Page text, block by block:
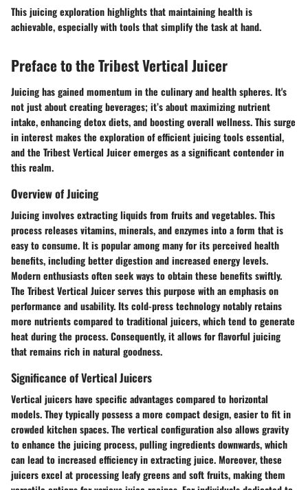
This juicing exploration highlights that maintaining health is
achievable, especially with tools that simplify the task at hand.
Preface to the Tribest Vertical Juicer
Juicing has gained momentum in the culinary and health spheres. It's
not just about creating beverages; it’s about maximizing nutrient
intake, enhancing detox diets, and boosting overall wellness. This surge
in interest makes the exploration of efficient juicing tools essential,
and the Tribest Vertical Juicer emerges as a significant contender in
this realm.
Overview of Juicing
Juicing involves extracting liquids from fruits and vegetables. This
process releases vitamins, minerals, and enzymes into a form that is
easy to consume. It is popular among many for its perceived health
benefits, including better digestion and increased energy levels.
Modern enthusiasts often seek ways to obtain these benefits swiftly.
The Tribest Vertical Juicer serves this purpose with an emphasis on
performance and usability. Its cold-press technology notably retains
more nutrients compared to traditional juicers, which tend to generate
heat during the process. Consequently, it allows for flavorful juicing
that remains rich in natural goodness.
Significance of Vertical Juicers
Vertical juicers have specific advantages compared to horizontal
models. They typically possess a more compact design, easier to fit in
crowded kitchen spaces. The vertical configuration also allows gravity
to enhance the juicing process, pulling ingredients downwards, which
can lead to increased efficiency in extracting juice. Moreover, these
juicers excel at processing leafy greens and soft fruits, making them